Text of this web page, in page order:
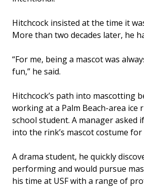
Hitchcock insisted at the time it
More than two decades later, he
“For me, being a mascot was
fun,” he said.
Hitchcock’s path into mascotting
working at a Palm Beach-area ice
school student. A manager asked
into the rink’s mascot costume
A drama student, he quickly
performing and would pursue
his time at USF with a range of